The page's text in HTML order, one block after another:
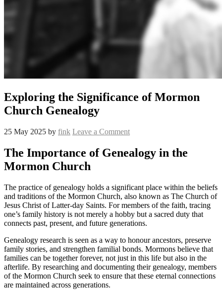
Exploring the Significance of Mormon
Church Genealogy
25 May 2025 by fink Leave a Comment
The Importance of Genealogy in the
Mormon Church
The practice of genealogy holds a significant place within the beliefs
and traditions of the Mormon Church, also known as The Church of
Jesus Christ of Latter-day Saints. For members of the faith, tracing
one’s family history is not merely a hobby but a sacred duty that
connects past, present, and future generations.
Genealogy research is seen as a way to honour ancestors, preserve
family stories, and strengthen familial bonds. Mormons believe that
families can be together forever, not just in this life but also in the
afterlife. By researching and documenting their genealogy, members
of the Mormon Church seek to ensure that these eternal connections
are maintained across generations.